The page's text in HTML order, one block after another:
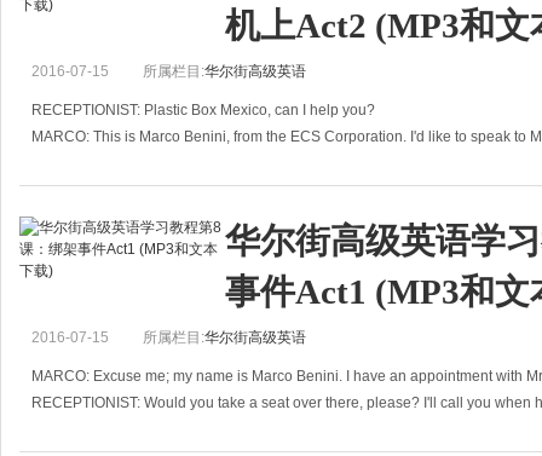
机上Act2 (MP3和文
2016-07-15 所属栏目:华尔街高级英语
RECEPTIONIST: Plastic Box Mexico, can I help you?
MARCO: This is Marco Benini, from the ECS Corporation. I'd like to speak to
华尔街高级英语学
事件Act1 (MP3和文
2016-07-15 所属栏目:华尔街高级英语
MARCO: Excuse me; my name is Marco Benini. I have an appointment with
RECEPTIONIST: Would you take a seat over there, please? I'll call you when